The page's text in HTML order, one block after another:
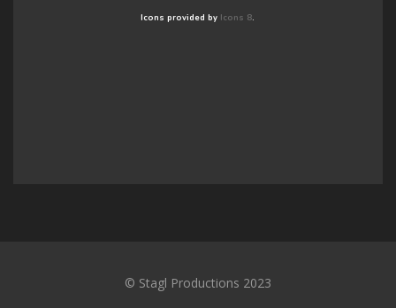
Icons provided by Icons 8.
© Stagl Productions 2023